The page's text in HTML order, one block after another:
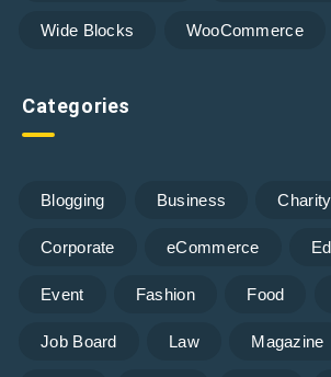
Wide Blocks WooCommerce
Categories
Blogging Business Charity
Corporate eCommerce
Event Fashion Food
Job Board Law Magazine